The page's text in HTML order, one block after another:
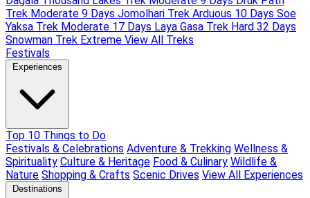
Trek Moderate 9 Days Jomolhari Trek Arduous 10 Days Soe
Yaksa Trek Moderate 17 Days Laya Gasa Trek Hard 32 Days
Snowman Trek Extreme View All Treks
Festivals
Experiences
Top 10 Things to Do
Festivals & Celebrations Adventure & Trekking Wellness &
Spirituality Culture & Heritage Food & Culinary Wildlife &
Nature Shopping & Crafts Scenic Drives View All Experiences
Destinations